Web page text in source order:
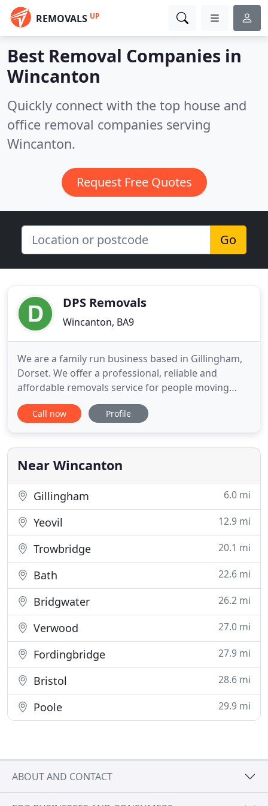
REMOVALS UP
Best Removal Companies in
Wincanton
Quickly connect with the top house and
office removal companies serving
Wincanton.
Request Free Quotes
Go
DPS Removals
Wincanton, BA9
We are a family run business based in Gillingham,
Dorset. We offer a professional, reliable and
affordable removals service for people moving
home and office, local and long distance. If you
require a house move or just a few items moved,
come with removal blankets, straps and sack
trucks as standard
Call now Profile
Near Wincanton
Gillingham 6.0 mi
Yeovil 12.9 mi
Trowbridge 20.1 mi
Bath 22.6 mi
Bridgwater 26.2 mi
Verwood 27.0 mi
Fordingbridge 27.9 mi
Bristol 28.6 mi
Poole 29.9 mi
ABOUT AND CONTACT